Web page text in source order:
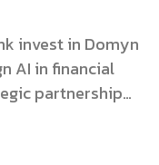
invest in Domyn
AI in financial
partnership